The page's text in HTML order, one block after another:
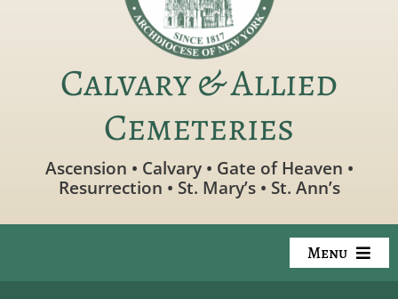
Calvary & Allied
Cemeteries
Ascension • Calvary • Gate of Heaven •
Resurrection • St. Mary’s • St. Ann’s
Menu